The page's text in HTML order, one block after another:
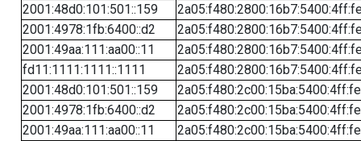
2001:48d0:101:501::159
2001:4978:1fb:6400::d2
2001:49aa:111:aa00::11
fd11:1111:1111::1111
2001:48d0:101:501::159
2001:4978:1fb:6400::d2
2001:49aa:111:aa00::11